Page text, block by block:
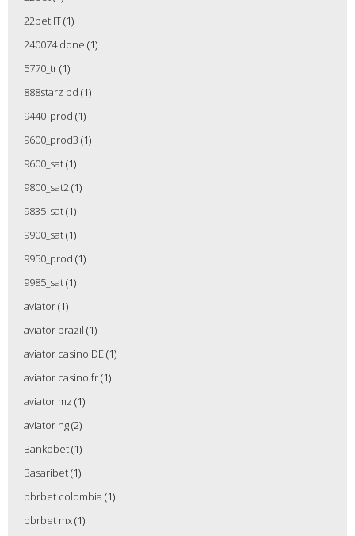
22bet IT(1)
240074 done (1)
5770_tr(1)
888starz bd (1)
9440_prod (1)
9600_prod3 (1)
9600_sat(1)
9800_sat2(1)
9835_sat(1)
9900_sat(1)
9950_prod (1)
9985_sat(1)
aviator(1)
aviator brazil (1)
aviator casino DE(1)
aviator casino fr(1)
aviator mz (1)
aviator ng(2)
Bankobet(1)
Basaribet(1)
bbrbet colombia (1)
bbrbet mx(1)